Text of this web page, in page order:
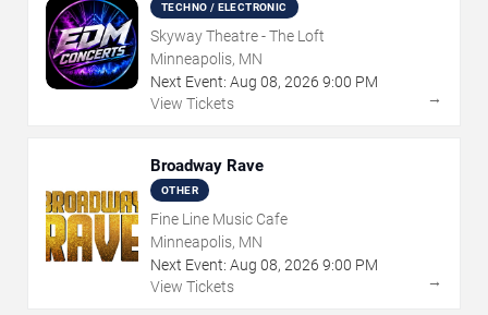
TECHNO / ELECTRONIC
Skyway Theatre - The Loft
Minneapolis, MN
Next Event: Aug 08, 2026 9:00 PM
View Tickets
→
Broadway Rave
OTHER
Fine Line Music Cafe
Minneapolis, MN
Next Event: Aug 08, 2026 9:00 PM
View Tickets
→